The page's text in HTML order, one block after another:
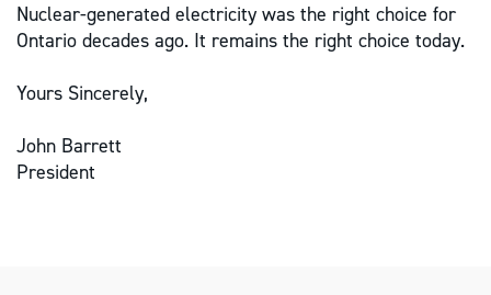
Nuclear-generated electricity was the right choice for
Ontario decades ago. It remains the right choice today.
Yours Sincerely,
John Barrett
President